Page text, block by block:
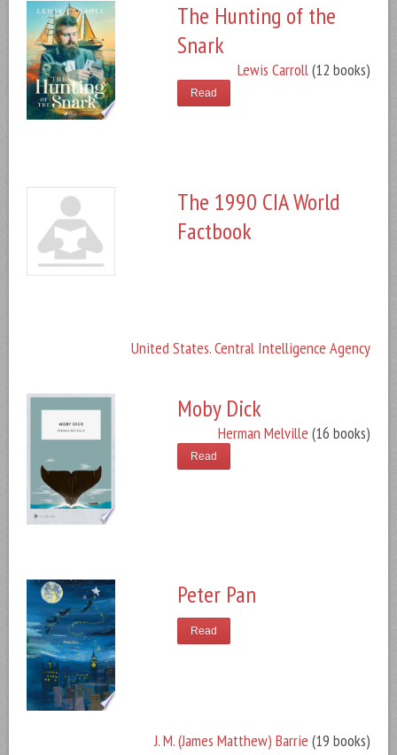
The Hunting of the
Snark
Lewis Carroll(12 books)
Read
The 1990 CIA World
Factbook
United States. Central Intelligence Agency
Moby Dick
Herman Melville (16 books)
Read
Peter Pan
J. M. (James Matthew) Barrie (19 books)
Read